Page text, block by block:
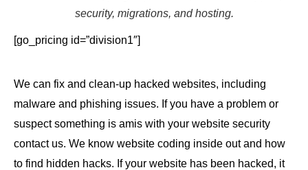
security, migrations, and hosting.
[go_pricing id=”division1″]
We can fix and clean-up hacked websites, including
malware and phishing issues. If you have a problem or
suspect something is amis with your website security
contact us. We know website coding inside out and how
to find hidden hacks. If your website has been hacked, it